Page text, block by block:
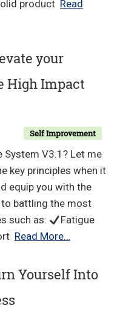
product Read
your
High Impact
Self Improvement
System V3.1? Let me
key principles when it
equip you with the
battling the most
such as:
Fatigue
Read More…The
V3.1
Yourself Into